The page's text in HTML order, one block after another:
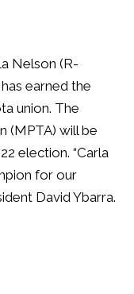
Nelson (R-
earned the
union. The
(MPTA) will be
election. “Carla
for our
David Ybarra.